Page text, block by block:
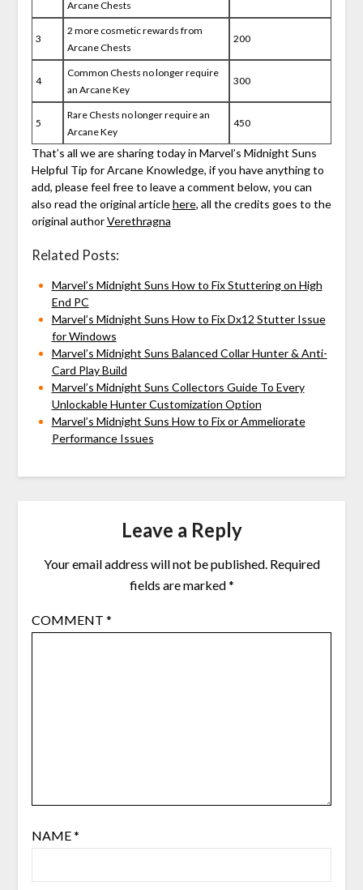
Arcane Chests
3
2 more cosmetic rewards from
Arcane Chests
200
4
Common Chests no longer require
an Arcane Key
300
5
Rare Chests no longer require an
Arcane Key
450
That’s all we are sharing today in Marvel’s Midnight Suns
Helpful Tip for Arcane Knowledge, if you have anything to
add, please feel free to leave a comment below, you can
also read the original articlehere, all the credits goes to the
original authorVerethragna
Related Posts:
Marvel’s Midnight Suns How to Fix Stuttering on High
End PC
Marvel’s Midnight Suns How to Fix Dx12 Stutter Issue
for Windows
Marvel’s Midnight Suns Balanced Collar Hunter & Anti-
Card Play Build
Marvel’s Midnight Suns Collectors Guide To Every
Unlockable Hunter Customization Option
Marvel’s Midnight Suns How to Fix or Ammeliorate
Performance Issues
Leave a Reply
Your email address will not be published. Required
fields are marked*
COMMENT *
NAME*